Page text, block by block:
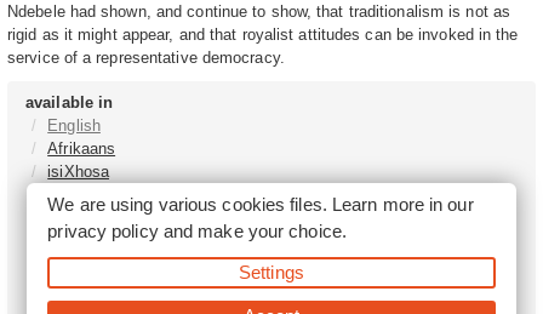
Ndebele had shown, and continue to show, that traditionalism is not as
rigid as it might appear, and that royalist attitudes can be invoked in the
service of a representative democracy.
available in
English
Afrikaans
isiXhosa
isiZulu
Tshivenḓa
Sepedi
isiNdebele
We are using various cookies files. Learn more in our
privacy policyand make your choice.
Settings